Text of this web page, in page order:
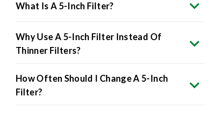
What Is A 5-Inch Filter?
Why Use A 5-Inch Filter Instead Of
Thinner Filters?
How Often Should I Change A 5-Inch
Filter?